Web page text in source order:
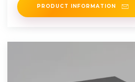
PRODUCT INFORMATION